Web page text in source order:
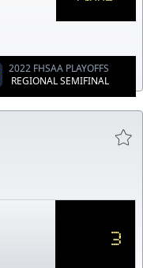
2022 FHSAA PLAYOFFS
REGIONAL SEMIFINAL
3